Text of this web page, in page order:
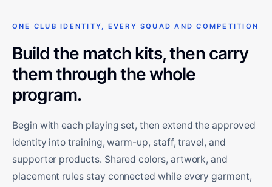
ONE CLUB IDENTITY, EVERY SQUAD AND COMPETITION
Build the match kits, then carry
them through the whole
program.
Begin with each playing set, then extend the approved
identity into training, warm-up, staff, travel, and
supporter products. Shared colors, artwork, and
placement rules stay connected while every garment,